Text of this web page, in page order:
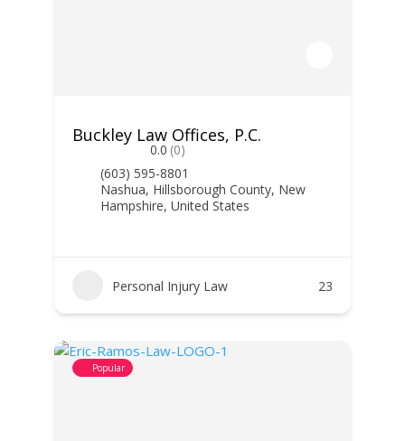
Buckley Law Offices, P.C.
0.0 (0)
(603) 595-8801
Nashua, Hillsborough County, New
Hampshire, United States
Personal Injury Law 23
Popular